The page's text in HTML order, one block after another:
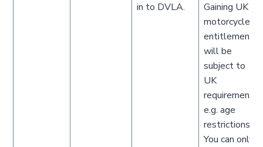
in to DVLA.
Gaining UK
motorcycle
entitlement
will be
subject to
UK
requirements
e.g. age
restrictions.
You can only